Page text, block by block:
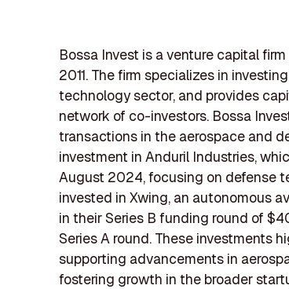
Bossa Invest is a venture capital
2011. The firm specializes in
technology sector, and provides
network of co-investors. Bossa
transactions in the aerospace and
investment in Anduril Industries,
August 2024, focusing on defense
invested in Xwing, an autonomous
in their Series B funding round of
Series A round. These investments
supporting advancements in
fostering growth in the broader